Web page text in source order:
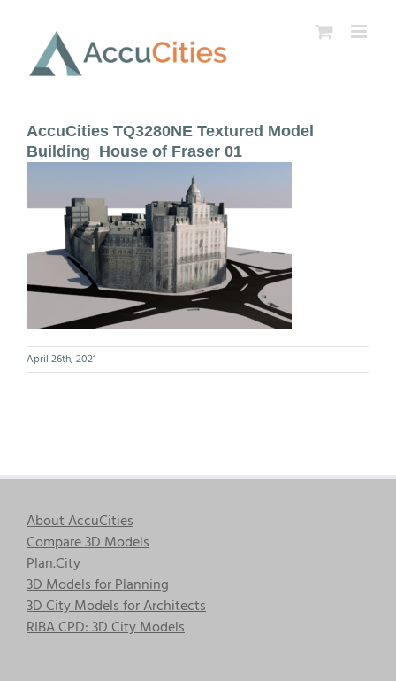
content
AccuCities TQ3280NE Textured Model
Building_House of Fraser 01
April 26th, 2021
About AccuCities
Compare 3D Models
Plan.City
3D Models for Planning
3D City Models for Architects
RIBA CPD: 3D City Models